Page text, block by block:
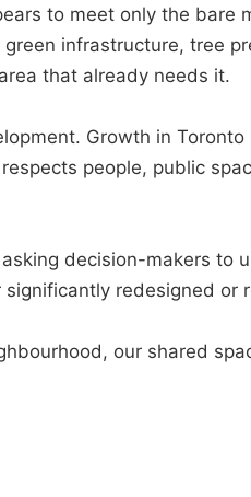
to meet only the bare
infrastructure, tree
that already needs it.
Growth in
people, public
decision-makers to
redesigned or
our shared